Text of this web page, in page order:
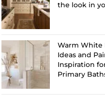
the look in
Warm White
Ideas and
Inspiration
Primary